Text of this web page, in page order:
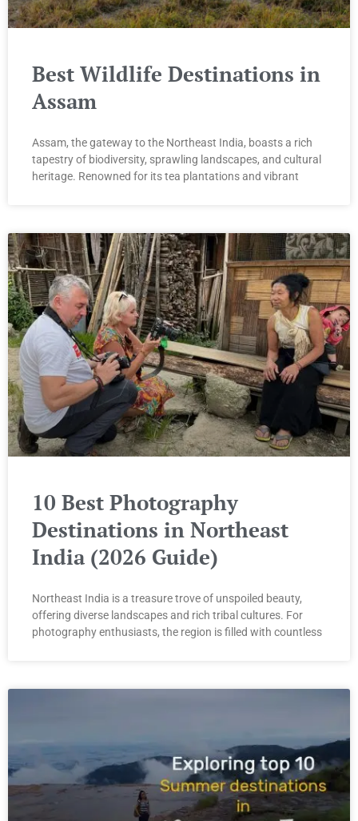
Best Wildlife Destinations in
Assam
Assam, the gateway to the Northeast India, boasts a rich
tapestry of biodiversity, sprawling landscapes, and cultural
heritage. Renowned for its tea plantations and vibrant
10 Best Photography
Destinations in Northeast
India (2026 Guide)
Northeast India is a treasure trove of unspoiled beauty,
offering diverse landscapes and rich tribal cultures. For
photography enthusiasts, the region is filled with countless